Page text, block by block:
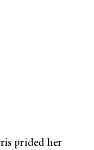
prided her